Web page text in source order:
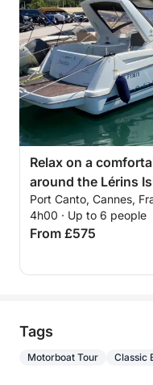
Relax on a
around the Lérins
hours. Special
couples!
Port Canto, Cannes,
4h00 · Up to 6 people
From £575
Tags
Motorboat Tour Classic